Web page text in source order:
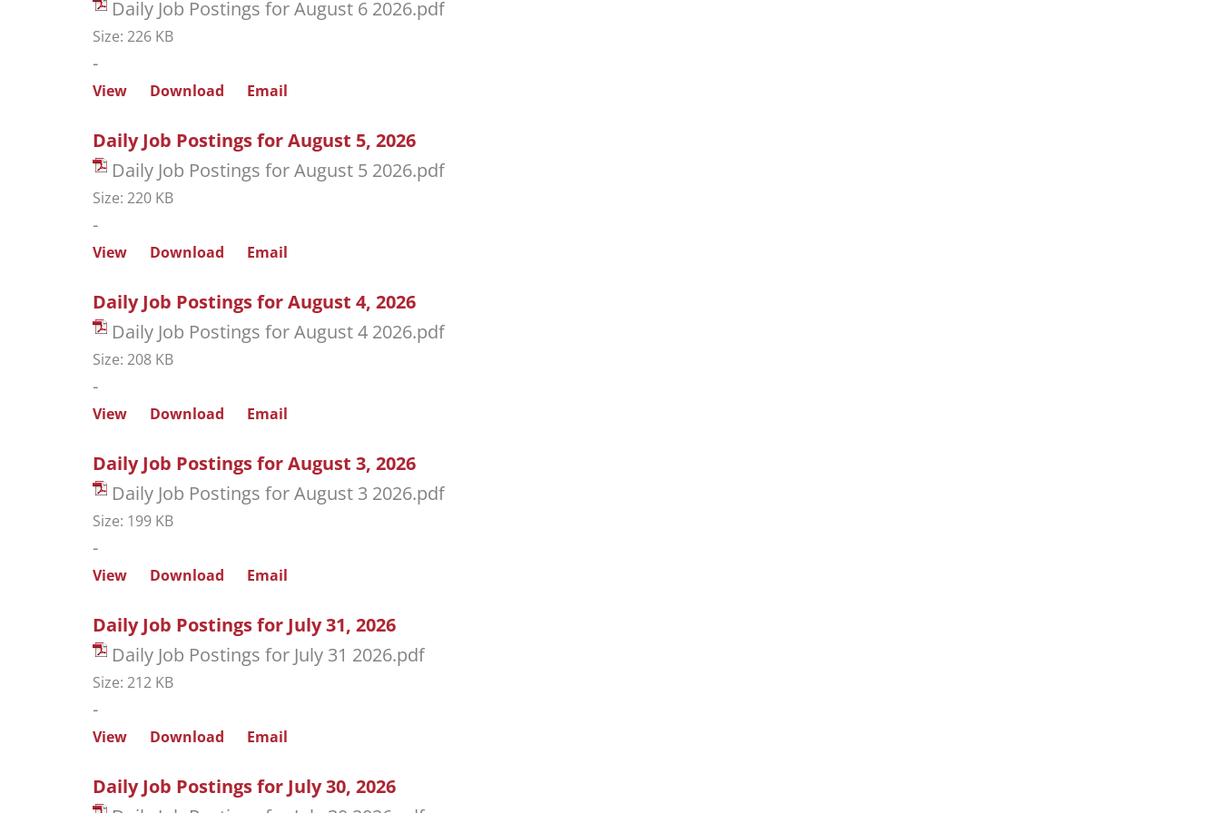
Daily Job Postings for August 6 2026.pdf
Size: 226 KB
-
View Download Email
Daily Job Postings for August 5, 2026
Daily Job Postings for August 5 2026.pdf
Size: 220 KB
-
View Download Email
Daily Job Postings for August 4, 2026
Daily Job Postings for August 4 2026.pdf
Size: 208 KB
-
View Download Email
Daily Job Postings for August 3, 2026
Daily Job Postings for August 3 2026.pdf
Size: 199 KB
-
View Download Email
Daily Job Postings for July 31, 2026
Daily Job Postings for July 31 2026.pdf
Size: 212 KB
-
View Download Email
Daily Job Postings for July 30, 2026